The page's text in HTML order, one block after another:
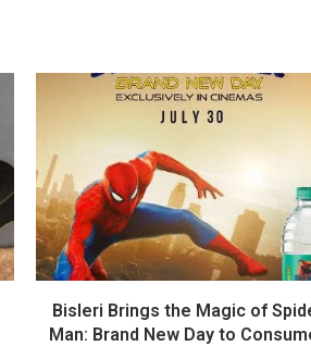
Bisleri Brings the Magic of
Man: Brand New Day to